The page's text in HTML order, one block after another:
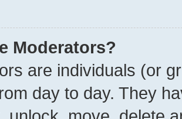
Moderators?
are individuals (or
day to day. They